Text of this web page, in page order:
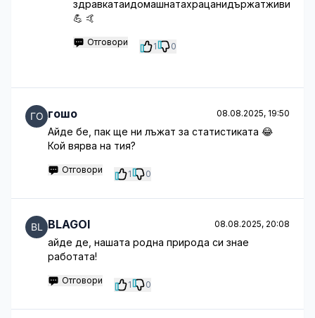
здравкатаидомашнатахрацанидържатживи
💪 🤙
Отговори 1 0
гошо 08.08.2025, 19:50
Айде бе, пак ще ни лъжат за статистиката 😂
Кой вярва на тия?
Отговори 1 0
BLAGOI 08.08.2025, 20:08
айде де, нашата родна природа си знае
работата!
Отговори 1 0